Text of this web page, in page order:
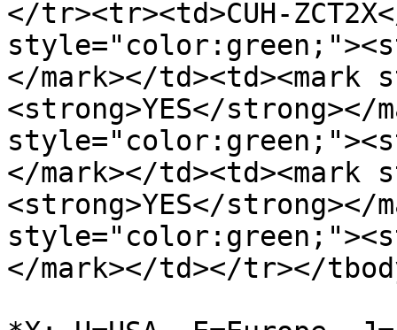
</tr><tr><td>CUH-
</mark>﻿</
<strong>YES</strong></
</mark>﻿</
<strong>YES</strong></
</mark>﻿</td></tr></